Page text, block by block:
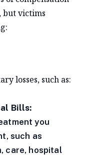
but victims
losses, such as:
Bills:
you
such as
care, hospital